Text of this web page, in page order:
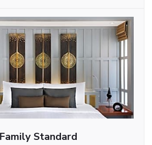
Family Standard